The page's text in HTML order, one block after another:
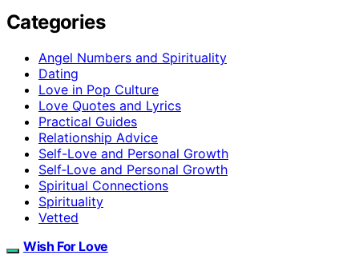
Categories
Angel Numbers and Spirituality
Dating
Love in Pop Culture
Love Quotes and Lyrics
Practical Guides
Relationship Advice
Self-Love and Personal Growth
Self‑Love and Personal Growth
Spiritual Connections
Spirituality
Vetted
Wish For Love